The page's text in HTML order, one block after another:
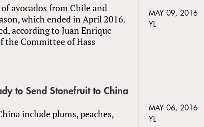
avocados from Chile and
which ended in April 2016.
according to Juan Enrique
the Committee of Hass
MAY 09, 2016
YL
to Send Stonefruit to China
include plums, peaches,
MAY 06, 2016
YL